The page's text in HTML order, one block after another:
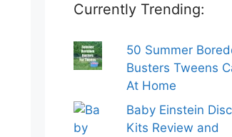
Currently Trending:
50 Summer
Busters Tweens
At Home
Baby Einstein
Kits Review and